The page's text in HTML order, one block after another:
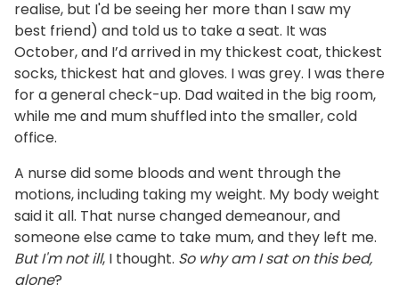
realise, but I'd be seeing her more than I saw my
best friend) and told us to take a seat. It was
October, and I’d arrived in my thickest coat, thickest
socks, thickest hat and gloves. I was grey. I was there
for a general check-up. Dad waited in the big room,
while me and mum shuffled into the smaller, cold
office.
A nurse did some bloods and went through the
motions, including taking my weight. My body weight
said it all. That nurse changed demeanour, and
someone else came to take mum, and they left me.
But I'm not ill, I thought. So why am I sat on this bed,
alone?